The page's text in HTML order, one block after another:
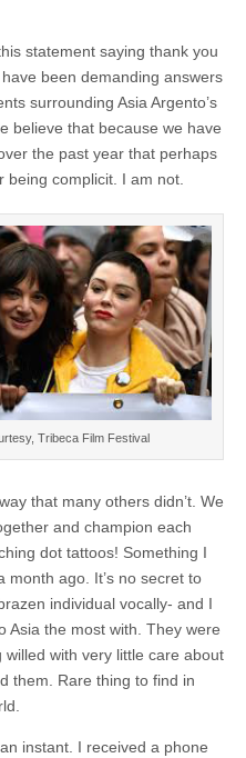
statement saying thank you
been demanding answers
surrounding Asia Argento’s
believe that because we have
the past year that perhaps
being complicit. I am not.
Tribeca Film Festival
that many others didn’t. We
and champion each
dot tattoos! Something I
month ago. It’s no secret to
individual vocally- and I
Asia the most with. They were
with very little care about
them. Rare thing to find in
instant. I received a phone